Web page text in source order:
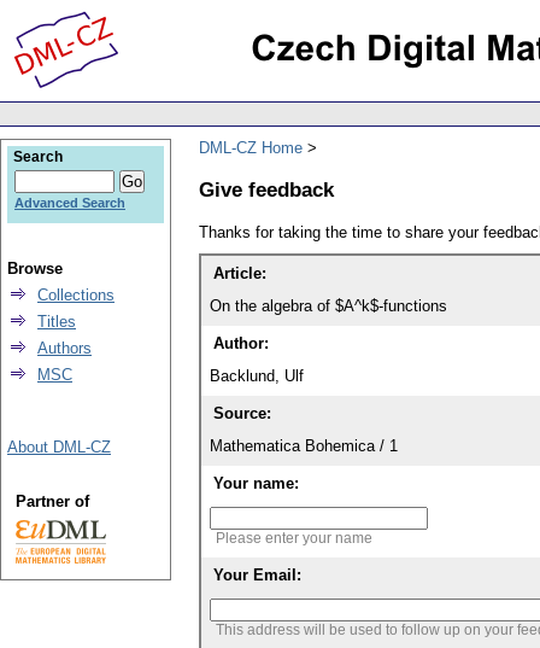
DML-CZ Home
Give feedback
Thanks for taking the time to share your
Article:
On the algebra of $A^k$-functions
Author:
Backlund, Ulf
Source:
Mathematica Bohemica / 1
Your name:
Please enter your name
Your Email:
This address will be used to follow up on your
Search
Advanced Search
Browse
Collections
Titles
Authors
MSC
About DML-CZ
Partner of